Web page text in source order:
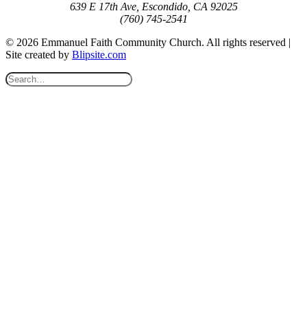
639 E 17th Ave, Escondido, CA 92025
(760) 745-2541
© 2026 Emmanuel Faith Community Church. All rights reserved |
Site created by Blipsite.com